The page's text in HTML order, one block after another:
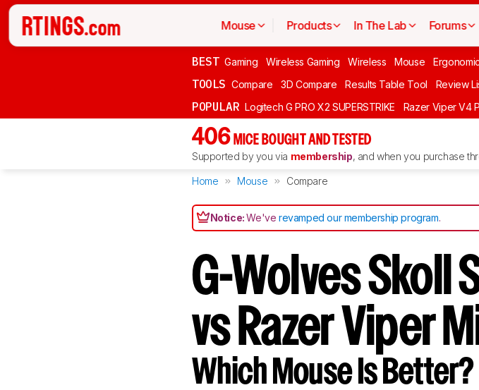
Mouse Products In The Lab Forums
BEST Gaming Wireless Gaming Wireless Mouse Ergonomic
TOOLS Compare 3D Compare Results Table Tool Review
POPULAR Logitech G PRO X2 SUPERSTRIKE Razer Viper V4
406 MICE BOUGHT AND TESTED
Supported by you via membership, and when you purchase
Home Mouse Compare
Notice:We'verevamped our membership program.
G-Wolves Skoll
vs Razer Viper
Which Mouse Is Better?